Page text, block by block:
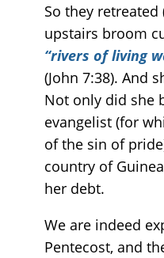
So they retreated
upstairs broom
“rivers of living
(John 7:38). And
Not only did she
evangelist (for
of the sin of
country of
her debt.
We are indeed
Pentecost, and